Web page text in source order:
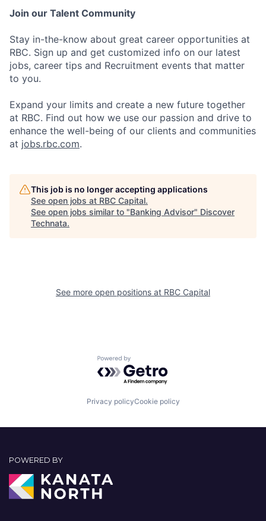
Join our Talent Community
Stay in-the-know about great career opportunities at
RBC. Sign up and get customized info on our latest
jobs, career tips and Recruitment events that matter
to you.
Expand your limits and create a new future together
at RBC. Find out how we use our passion and drive to
enhance the well-being of our clients and communities
at jobs.rbc.com.
This job is no longer accepting applications
See open jobs at RBC Capital.
See open jobs similar to "Banking Advisor" Discover
Technata.
See more open positions at RBC Capital
Powered by Getro.com
Privacy policyCookie policy
POWERED BY